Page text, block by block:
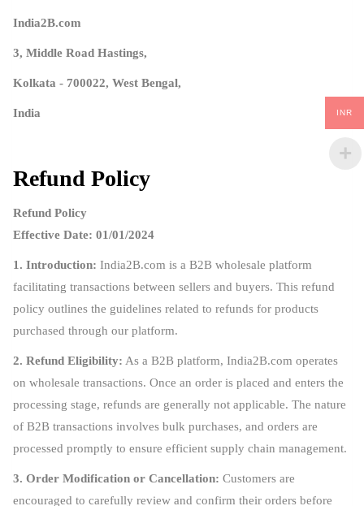
India2B.com
3, Middle Road Hastings,
Kolkata - 700022, West Bengal,
India
Refund Policy
Refund Policy
Effective Date: 01/01/2024
1. Introduction: India2B.com is a B2B wholesale platform
facilitating transactions between sellers and buyers. This refund
policy outlines the guidelines related to refunds for products
purchased through our platform.
2. Refund Eligibility: As a B2B platform, India2B.com operates
on wholesale transactions. Once an order is placed and enters the
processing stage, refunds are generally not applicable. The nature
of B2B transactions involves bulk purchases, and orders are
processed promptly to ensure efficient supply chain management.
3. Order Modification or Cancellation: Customers are
encouraged to carefully review and confirm their orders before
INR